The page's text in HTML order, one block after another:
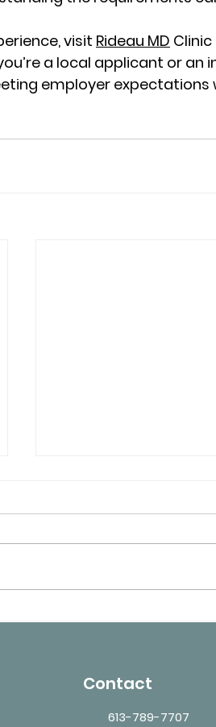
visit Rideau MD
a local applicant or an
employer expectations
Contact
613-789-7707